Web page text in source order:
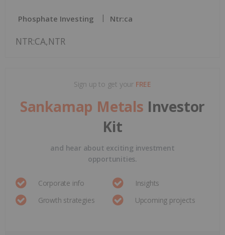
Phosphate Investing Ntr:ca
NTR:CA,NTR
Sign up to get your FREE
Sankamap Metals Investor
Kit
and hear about exciting investment
opportunities.
Corporate info
Insights
Growth strategies
Upcoming projects